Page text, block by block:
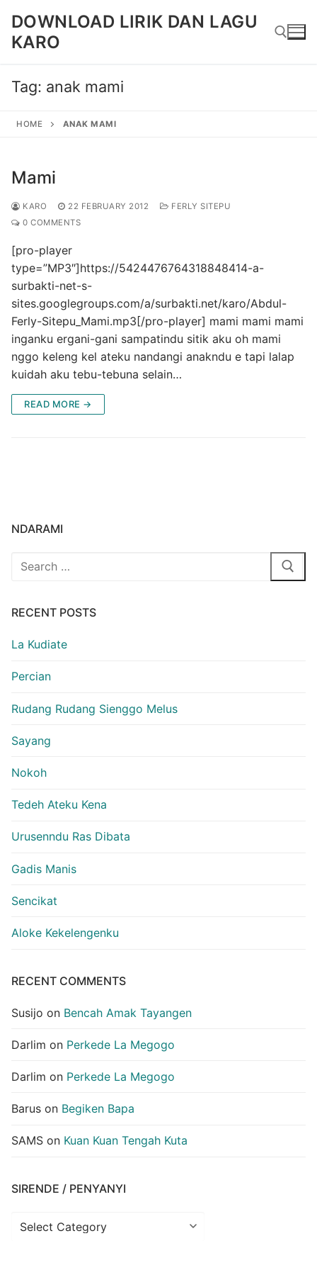
content
DOWNLOAD LIRIK DAN LAGU
KARO
Tag: anak mami
HOME ANAK MAMI
Mami
KARO 22 FEBRUARY 2012
FERLY SITEPU
0 COMMENTS
[pro-player
type=”MP3″]https://5424476764318848414-a-
surbakti-net-s-
sites.googlegroups.com/a/surbakti.net/karo/Abdul-
Ferly-Sitepu_Mami.mp3[/pro-player] mami mami mami
inganku ergani-gani sampatindu sitik aku oh mami
nggo keleng kel ateku nandangi anakndu e tapi lalap
kuidah aku tebu-tebuna selain…
READ MORE →
NDARAMI
Search
RECENT POSTS
La Kudiate
Percian
Rudang Rudang Sienggo Melus
Sayang
Nokoh
Tedeh Ateku Kena
Urusenndu Ras Dibata
Gadis Manis
Sencikat
Aloke Kekelengenku
RECENT COMMENTS
Susijo on Bencah Amak Tayangen
Darlim on Perkede La Megogo
Darlim on Perkede La Megogo
Barus on Begiken Bapa
SAMS on Kuan Kuan Tengah Kuta
SIRENDE / PENYANYI
Sirende